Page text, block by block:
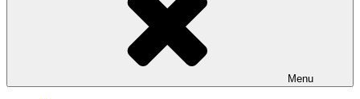
Menu